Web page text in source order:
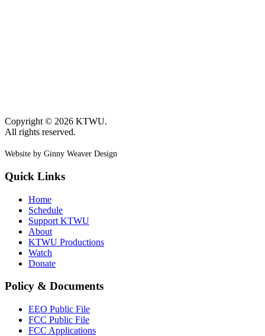
Copyright © 2026 KTWU.
All rights reserved.
Website by Ginny Weaver Design
Quick Links
Home
Schedule
Support KTWU
About
KTWU Productions
Watch
Donate
Policy & Documents
EEO Public File
FCC Public File
FCC Applications